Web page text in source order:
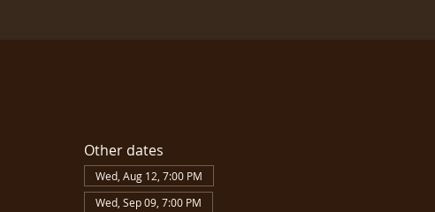
Other dates
Wed, Aug 12, 7:00 PM
Wed, Sep 09, 7:00 PM